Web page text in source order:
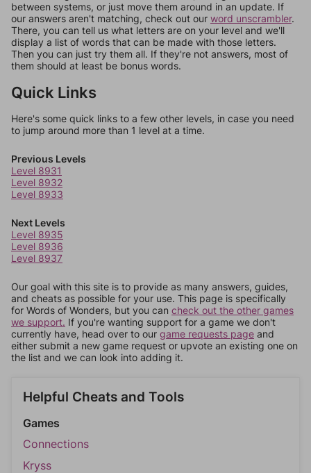
between systems, or just move them around in an update. If
our answers aren't matching, check out our word unscrambler.
There, you can tell us what letters are on your level and we'll
display a list of words that can be made with those letters.
Then you can just try them all. If they're not answers, most of
them should at least be bonus words.
Quick Links
Here's some quick links to a few other levels, in case you need
to jump around more than 1 level at a time.
Previous Levels
Level 8931
Level 8932
Level 8933
Next Levels
Level 8935
Level 8936
Level 8937
Our goal with this site is to provide as many answers, guides,
and cheats as possible for your use. This page is specifically
for Words of Wonders, but you can check out the other games
we support. If you're wanting support for a game we don't
currently have, head over to our game requests page and
either submit a new game request or upvote an existing one on
the list and we can look into adding it.
Helpful Cheats and Tools
Games
Connections
Kryss